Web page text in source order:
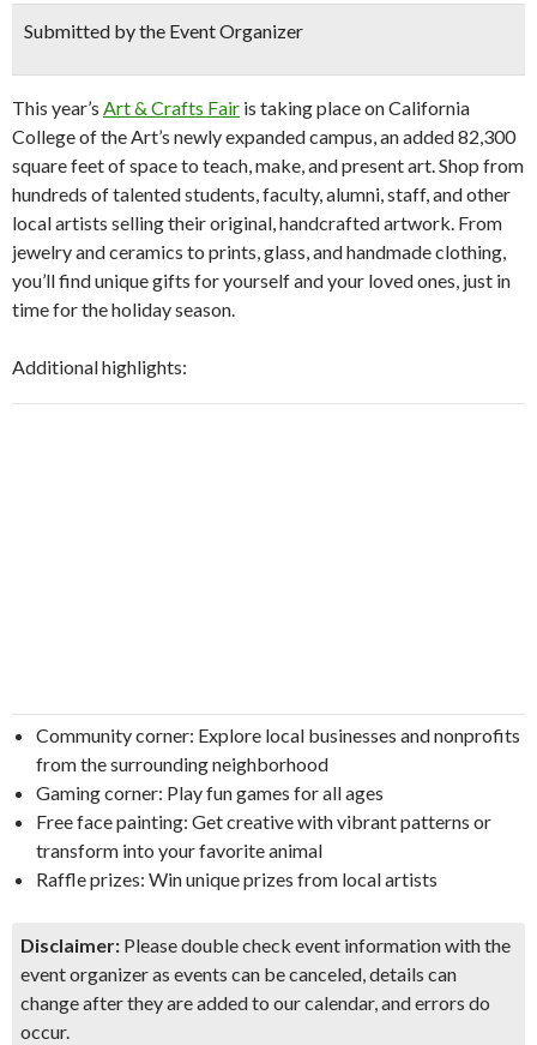
Submitted by the Event Organizer
This year’s Art & Crafts Fair is taking place on California
College of the Art’s newly expanded campus, an added 82,300
square feet of space to teach, make, and present art. Shop from
hundreds of talented students, faculty, alumni, staff, and other
local artists selling their original, handcrafted artwork. From
jewelry and ceramics to prints, glass, and handmade clothing,
you’ll find unique gifts for yourself and your loved ones, just in
time for the holiday season.
Additional highlights:
Community corner: Explore local businesses and nonprofits
from the surrounding neighborhood
Gaming corner: Play fun games for all ages
Free face painting: Get creative with vibrant patterns or
transform into your favorite animal
Raffle prizes: Win unique prizes from local artists
Disclaimer: Please double check event information with the
event organizer as events can be canceled, details can
change after they are added to our calendar, and errors do
occur.